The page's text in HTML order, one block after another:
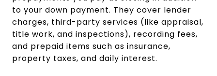
to your down payment. They cover lender
charges, third-party services (like appraisal,
title work, and inspections), recording fees,
and prepaid items such as insurance,
property taxes, and daily interest.